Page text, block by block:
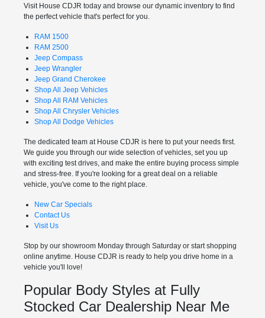
Visit House CDJR today and browse our dynamic inventory to find
the perfect vehicle that's perfect for you.
RAM 1500
RAM 2500
Jeep Compass
Jeep Wrangler
Jeep Grand Cherokee
Shop All Jeep Vehicles
Shop All RAM Vehicles
Shop All Chrysler Vehicles
Shop All Dodge Vehicles
The dedicated team at House CDJR is here to put your needs first.
We guide you through our wide selection of vehicles, set you up
with exciting test drives, and make the entire buying process simple
and stress-free. If you're looking for a great deal on a reliable
vehicle, you've come to the right place.
New Car Specials
Contact Us
Visit Us
Stop by our showroom Monday through Saturday or start shopping
online anytime. House CDJR is ready to help you drive home in a
vehicle you'll love!
Popular Body Styles at Fully
Stocked Car Dealership Near Me